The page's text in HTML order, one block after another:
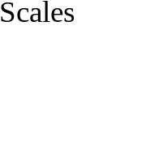
Scales